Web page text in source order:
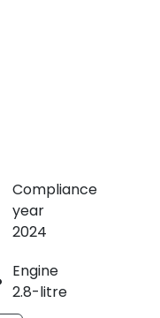
Compliance
year
2024
Engine
2.8-litre